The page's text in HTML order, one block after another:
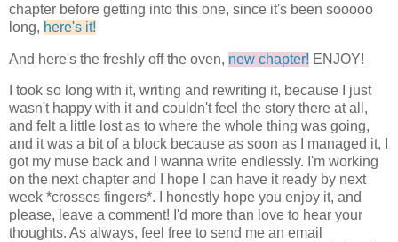
chapter before getting into this one, since it's been sooooo
long, here's it!
And here's the freshly off the oven, new chapter! ENJOY!
I took so long with it, writing and rewriting it, because I just
wasn't happy with it and couldn't feel the story there at all,
and felt a little lost as to where the whole thing was going,
and it was a bit of a block because as soon as I managed it, I
got my muse back and I wanna write endlessly. I'm working
on the next chapter and I hope I can have it ready by next
week *crosses fingers*. I honestly hope you enjoy it, and
please, leave a comment! I'd more than love to hear your
thoughts. As always, feel free to send me an email